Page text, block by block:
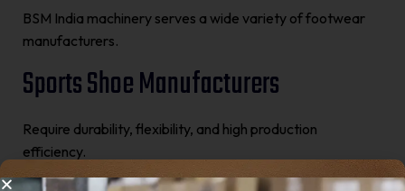
BSM India machinery serves a wide variety of footwear
manufacturers.
Sports Shoe Manufacturers
Require durability, flexibility, and high production
efficiency.